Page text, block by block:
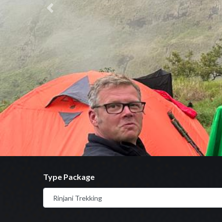
Previous
Type Package